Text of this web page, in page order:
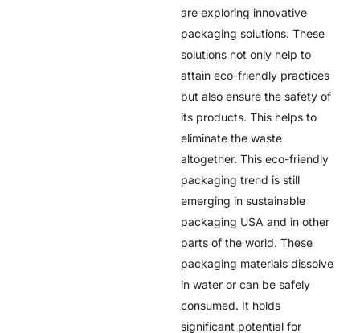
are exploring innovative
packaging solutions. These
solutions not only help to
attain eco-friendly practices
but also ensure the safety of
its products. This helps to
eliminate the waste
altogether. This eco-friendly
packaging trend is still
emerging in sustainable
packaging USA and in other
parts of the world. These
packaging materials dissolve
in water or can be safely
consumed. It holds
significant potential for